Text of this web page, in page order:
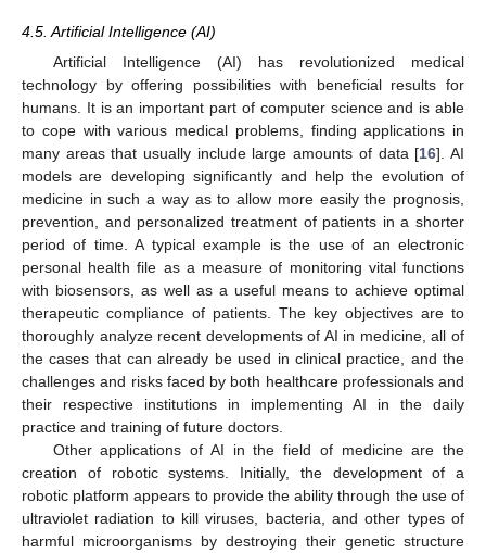
4.5. Artificial Intelligence (AI)
Artificial Intelligence (AI) has revolutionized medical
technology by offering possibilities with beneficial results for
humans. It is an important part of computer science and is able
to cope with various medical problems, finding applications in
many areas that usually include large amounts of data [16]. AI
models are developing significantly and help the evolution of
medicine in such a way as to allow more easily the prognosis,
prevention, and personalized treatment of patients in a shorter
period of time. A typical example is the use of an electronic
personal health file as a measure of monitoring vital functions
with biosensors, as well as a useful means to achieve optimal
therapeutic compliance of patients. The key objectives are to
thoroughly analyze recent developments of AI in medicine, all of
the cases that can already be used in clinical practice, and the
challenges and risks faced by both healthcare professionals and
their respective institutions in implementing AI in the daily
practice and training of future doctors.
Other applications of AI in the field of medicine are the
creation of robotic systems. Initially, the development of a
robotic platform appears to provide the ability through the use of
ultraviolet radiation to kill viruses, bacteria, and other types of
harmful microorganisms by destroying their genetic structure